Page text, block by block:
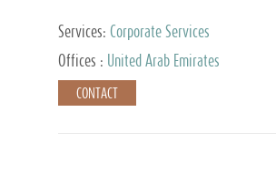
Services: Corporate Services
Offices :
United Arab Emirates
CONTACT